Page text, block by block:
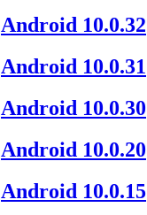
Android 10.0.32
Android 10.0.31
Android 10.0.30
Android 10.0.20
Android 10.0.15